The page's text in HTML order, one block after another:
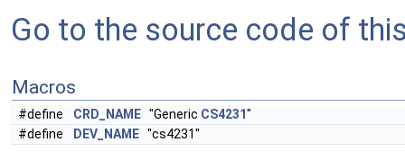
Go to the source code of
Macros
#define CRD_NAME "Generic CS4231"
#define
DEV_NAME "cs4231"